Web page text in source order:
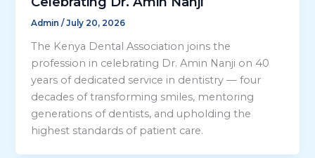
Admin/July 20, 2026
The Kenya Dental Association joins the
profession in celebrating Dr. Amin Nanji on 40
years of dedicated service in dentistry — four
decades of transforming smiles, mentoring
generations of dentists, and upholding the
highest standards of patient care.